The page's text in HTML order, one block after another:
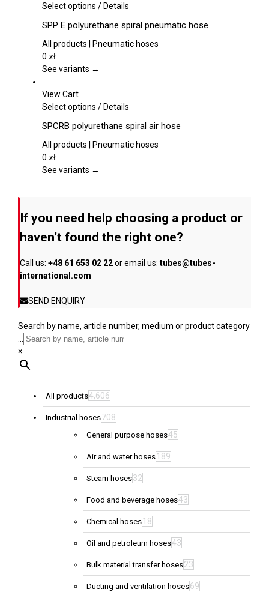
be
on
the
page
Select options This
has
multiple
The
be
on
the
page
/Details
SPP E polyurethane spiral pneumatic hose
All products | Pneumatic hoses
0 zł
See variants →
View Cart
Select options This
has
multiple
The
chosen
on
product
/Details
SPCRB polyurethane spiral air hose
All products | Pneumatic hoses
0 zł
See variants →
If you need help choosing a product or
haven’t found the right one?
Call us: +48 61 653 02 22or email us: tubes@tubes-
international.com
SEND ENQUIRY
Search by name, article number, medium or product category
...
×
All products4,606
Industrial hoses708
General purpose hoses45
Air and water hoses 189
Steam hoses32
Food and beverage hoses43
Chemical hoses 18
Oil and petroleum hoses43
Bulk material transfer hoses23
Ducting and ventilation hoses69